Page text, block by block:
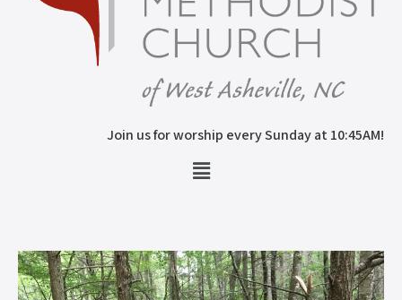
Join us for worship every Sunday at 10:45AM!